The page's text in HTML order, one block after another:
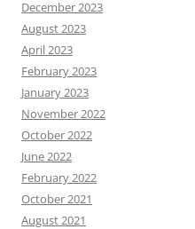
December 2023
August 2023
April 2023
February 2023
January 2023
November 2022
October 2022
June 2022
February 2022
October 2021
August 2021